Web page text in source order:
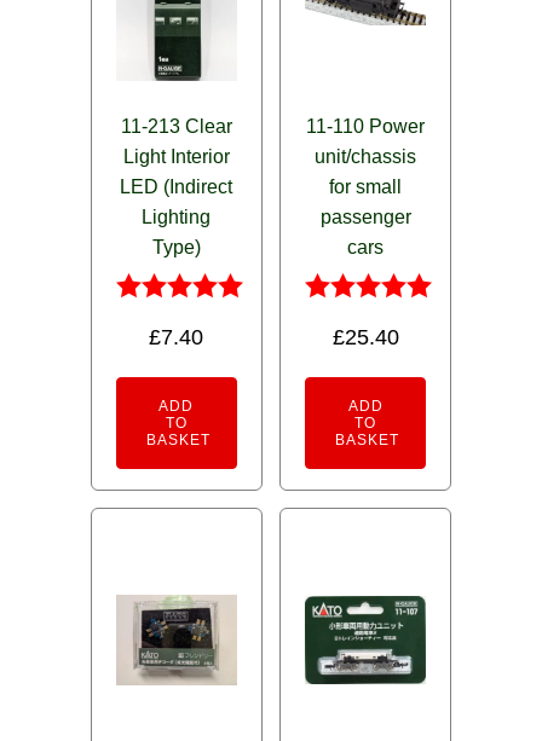
11-213 Clear
Light Interior
LED (Indirect
Lighting
Type)
5.00
£7.40
ADD
TO
BASKET
11-110 Power
unit/chassis
for small
passenger
cars
5.00
£25.40
ADD
TO
BASKET